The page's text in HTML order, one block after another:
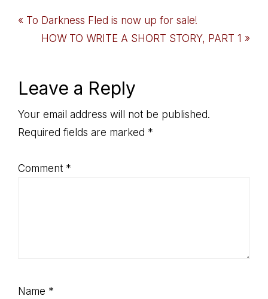
Previous
« To Darkness Fled is now up for sale!
Next
HOW TO WRITE A SHORT STORY, PART 1 »
Reader
Interactions
Leave a Reply
Your email address will not be published.
Required fields are marked *
Comment *
Name *